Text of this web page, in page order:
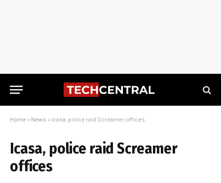
Home » News » Icasa, police raid Screamer offices
Icasa, police raid Screamer
offices